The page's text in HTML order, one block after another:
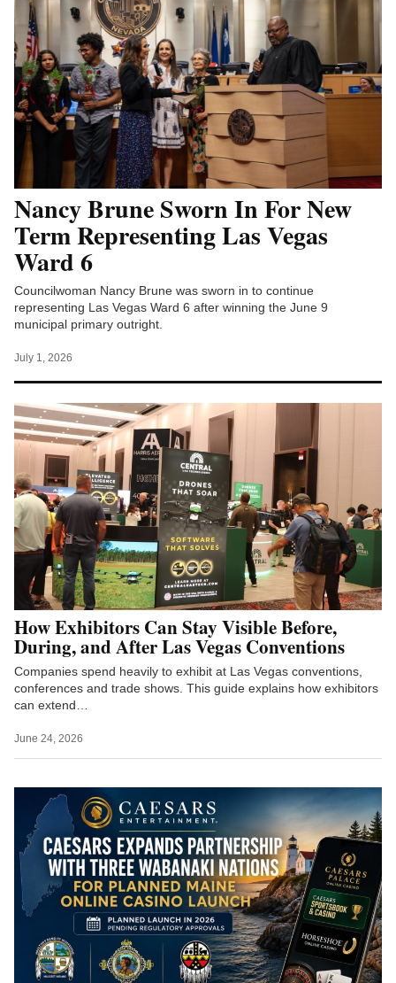
Nancy Brune Sworn In For New
Term Representing Las Vegas
Ward 6
Councilwoman Nancy Brune was sworn in to continue
representing Las Vegas Ward 6 after winning the June 9
municipal primary outright.
July 1, 2026
How Exhibitors Can Stay Visible Before,
During, and After Las Vegas Conventions
Companies spend heavily to exhibit at Las Vegas conventions,
conferences and trade shows. This guide explains how exhibitors
can extend…
June 24, 2026